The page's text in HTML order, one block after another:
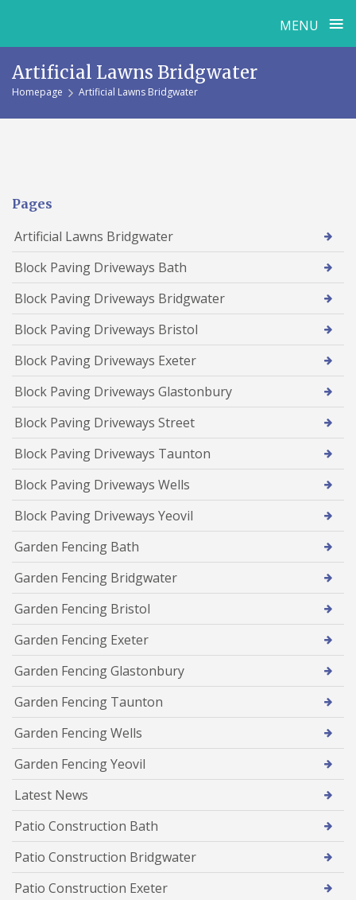
MENU ≡
content
Artificial Lawns Bridgwater
Homepage Artificial Lawns Bridgwater
Pages
Artificial Lawns Bridgwater
Block Paving Driveways Bath
Block Paving Driveways Bridgwater
Block Paving Driveways Bristol
Block Paving Driveways Exeter
Block Paving Driveways Glastonbury
Block Paving Driveways Street
Block Paving Driveways Taunton
Block Paving Driveways Wells
Block Paving Driveways Yeovil
Garden Fencing Bath
Garden Fencing Bridgwater
Garden Fencing Bristol
Garden Fencing Exeter
Garden Fencing Glastonbury
Garden Fencing Taunton
Garden Fencing Wells
Garden Fencing Yeovil
Latest News
Patio Construction Bath
Patio Construction Bridgwater
Patio Construction Exeter